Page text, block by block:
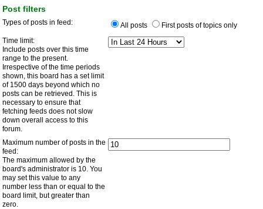
Post filters
Types of posts in feed: All posts
First posts of topics only
Time limit:
Include posts over this time
range to the present.
Irrespective of the time periods
shown, this board has a set limit
of 1500 days beyond which no
posts can be retrieved. This is
necessary to ensure that
fetching feeds does not slow
down overall access to this
forum.
Maximum number of posts in the
feed:
The maximum allowed by the
board's administrator is 10. You
may set this value to any
number less than or equal to the
board limit, but greater than
zero.